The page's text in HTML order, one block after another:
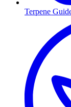
Terpene